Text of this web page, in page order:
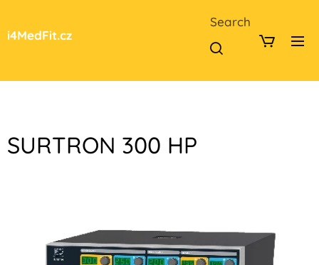
i4MedFit.cz
Search
SURTRON 300 HP